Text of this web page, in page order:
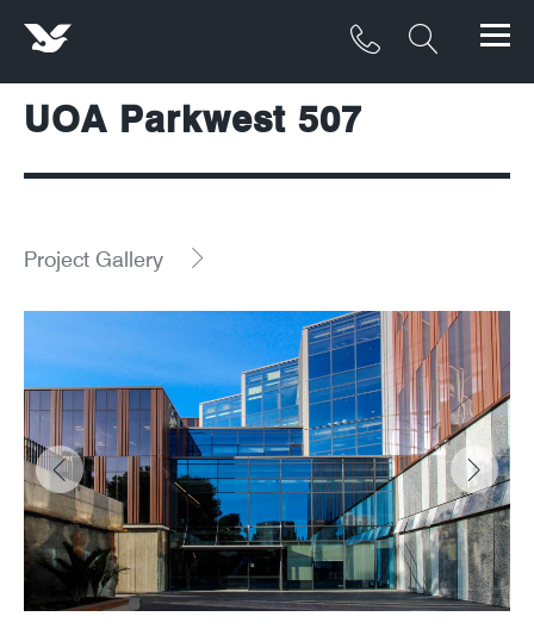
Products
Materials
Project Gallery
Contact
About
News
Careers
UOA Parkwest 507
Project Gallery